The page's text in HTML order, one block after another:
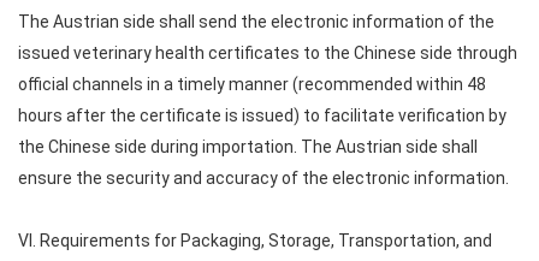
The Austrian side shall send the electronic information of the
issued veterinary health certificates to the Chinese side through
official channels in a timely manner (recommended within 48
hours after the certificate is issued) to facilitate verification by
the Chinese side during importation. The Austrian side shall
ensure the security and accuracy of the electronic information.
VI. Requirements for Packaging, Storage, Transportation, and